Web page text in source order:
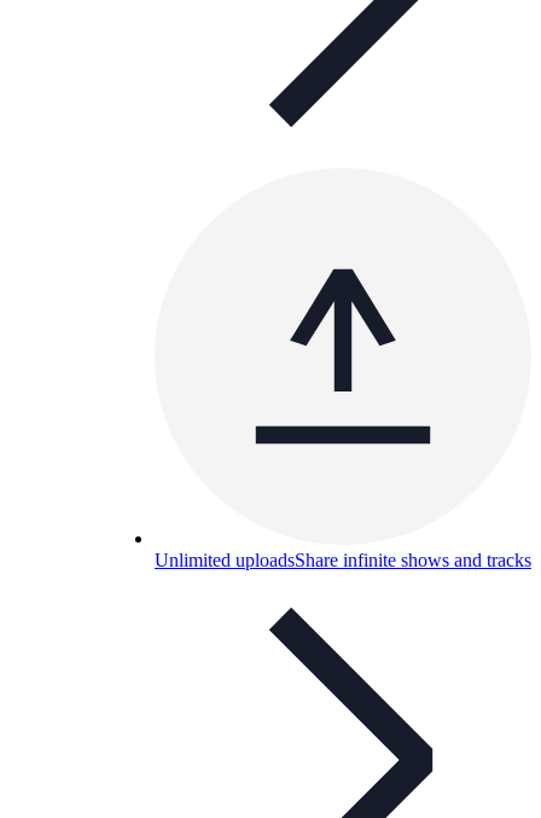
Unlimited uploadsShare infinite shows and tracks